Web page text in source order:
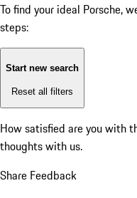
To find your ideal Porsche,
steps:
Start new search
Reset all filters
How satisfied are you with
thoughts with us.
Share Feedback